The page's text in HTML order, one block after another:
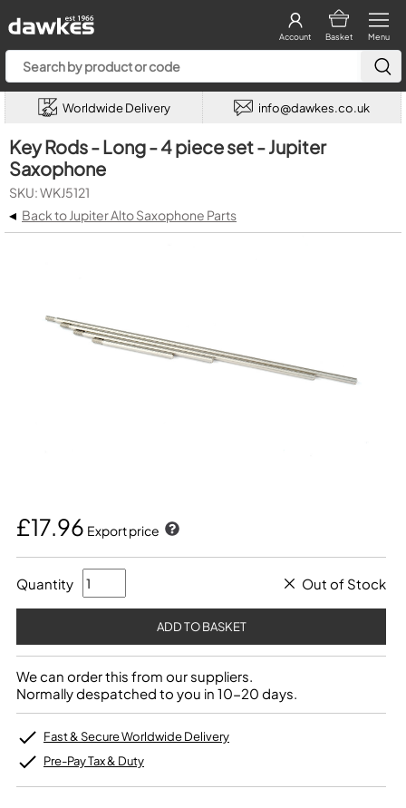
Menu
Basket
Account
Worldwide Delivery info@dawkes.co.uk
Key Rods - Long - 4 piece set - Jupiter
Saxophone
SKU: WKJ5121
◂ Back to Jupiter Alto Saxophone Parts
£17.96 Export price
Quantity Out of Stock
We can order this from our suppliers.
Normally despatched to you in 10-20 days.
Fast & Secure Worldwide Delivery
Pre-Pay Tax & Duty